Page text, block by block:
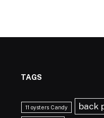
TAGS
11 oysters Candy back